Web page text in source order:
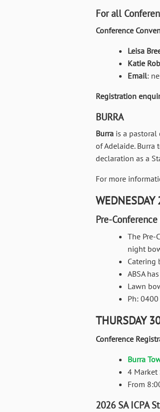
For all
Conference
Leisa
Katie
Email:
Registration
BURRA
Burra is a
of Adelaide.
declaration as a
For more
Pre-
The Pre-
night
Catering
ABSA
Lawn
Ph:
THURSDAY
Conference
Burra
4 Market
From
2026 SA ICPA